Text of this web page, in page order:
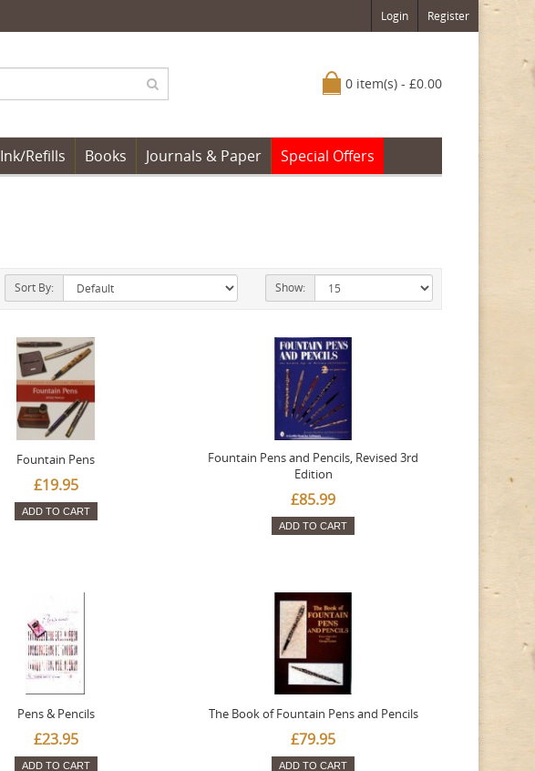
Login Register
0 item(s) - £0.00
Ink/Refills Books Journals & Paper Special Offers
Sort By: Show:
Fountain Pens
£19.95
ADD TO CART
Fountain Pens and Pencils, Revised 3rd
Edition
£85.99
ADD TO CART
Pens & Pencils
£23.95
ADD TO CART
The Book of Fountain Pens and Pencils
£79.95
ADD TO CART